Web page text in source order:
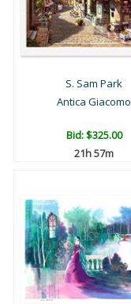
S. Sam Park
Antica Giacomo
Bid:$325.00
21h 57m